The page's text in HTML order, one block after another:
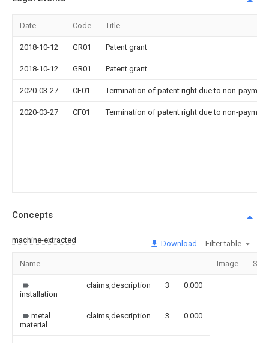
Date Code Title
2018-10-12 GR01 Patent grant
2018-10-12 GR01 Patent grant
2020-03-27 CF01 Termination of patent right due to non-
2020-03-27 CF01 Termination of patent right due to non-
Concepts
machine-extracted Download Filter table
Name Image
installation
claims,description 3 0.000
metal
material
claims,description 3 0.000